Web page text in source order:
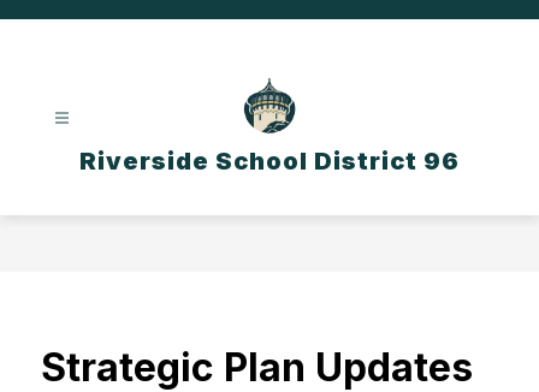
Riverside School District 96
Strategic Plan Updates